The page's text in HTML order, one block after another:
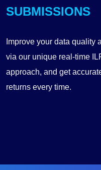
SUBMISSIONS
Improve your data quality
via our unique real-time
approach, and get
returns every time.